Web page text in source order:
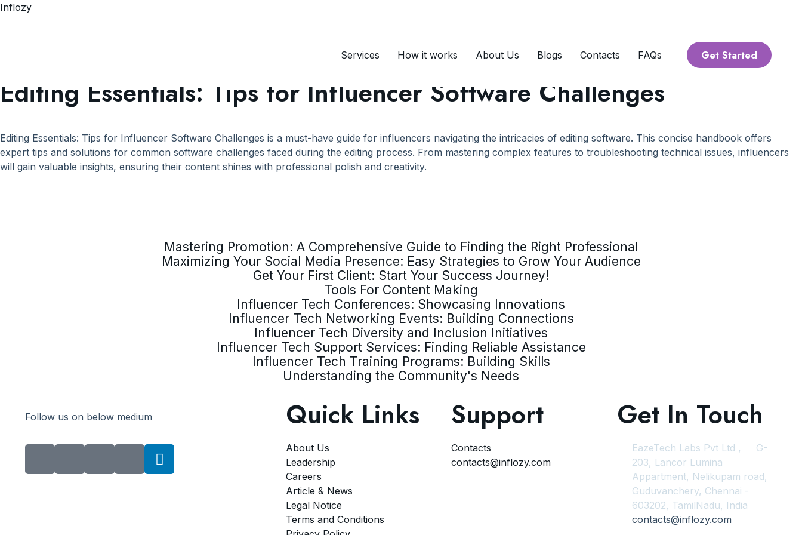
Inflozy
Services How it works About Us Blogs Contacts FAQs Get Started
Editing Essentials: Tips for Influencer Software Challenges
Editing Essentials: Tips for Influencer Software Challenges is a must-have guide for influencers navigating the intricacies of editing software. This concise handbook offers
expert tips and solutions for common software challenges faced during the editing process. From mastering complex features to troubleshooting technical issues, influencers
will gain valuable insights, ensuring their content shines with professional polish and creativity.
Mastering Promotion: A Comprehensive Guide to Finding the Right Professional
Maximizing Your Social Media Presence: Easy Strategies to Grow Your Audience
Get Your First Client: Start Your Success Journey!
Tools For Content Making
Influencer Tech Conferences: Showcasing Innovations
Influencer Tech Networking Events: Building Connections
Influencer Tech Diversity and Inclusion Initiatives
Influencer Tech Support Services: Finding Reliable Assistance
Influencer Tech Training Programs: Building Skills
Understanding the Community's Needs
Follow us on below medium Quick Links
About Us
Leadership
Careers
Article & News
Legal Notice
Terms and Conditions
Support
Contacts
contacts@inflozy.com
Get In Touch
EazeTech Labs Pvt Ltd , G-
203, Lancor Lumina
Appartment, Nelikupam road,
Guduvanchery, Chennai -
603202, TamilNadu, India
contacts@inflozy.com